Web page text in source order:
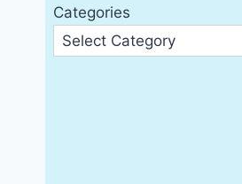
Categories